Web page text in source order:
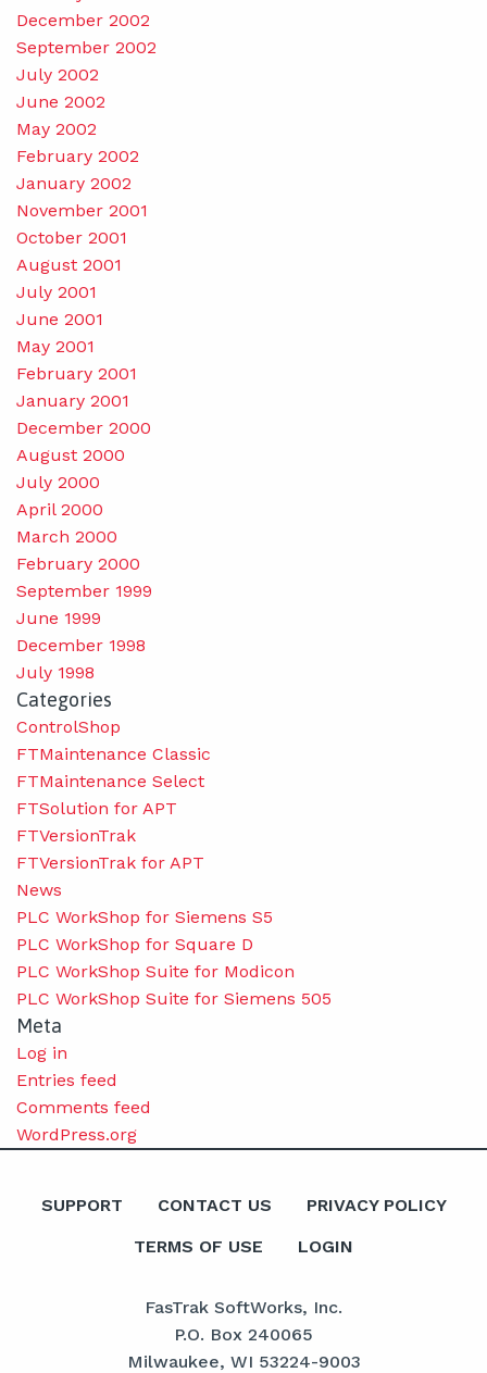
December 2002
September 2002
July 2002
June 2002
May 2002
February 2002
January 2002
November 2001
October 2001
August 2001
July 2001
June 2001
May 2001
February 2001
January 2001
December 2000
August 2000
July 2000
April 2000
March 2000
February 2000
September 1999
June 1999
December 1998
July 1998
Categories
ControlShop
FTMaintenance Classic
FTMaintenance Select
FTSolution for APT
FTVersionTrak
FTVersionTrak for APT
News
PLC WorkShop for Siemens S5
PLC WorkShop for Square D
PLC WorkShop Suite for Modicon
PLC WorkShop Suite for Siemens 505
Meta
Log in
Entries feed
Comments feed
WordPress.org
SUPPORT CONTACT US PRIVACY POLICY
TERMS OF USE LOGIN
FasTrak SoftWorks, Inc.
P.O. Box 240065
Milwaukee, WI 53224-9003